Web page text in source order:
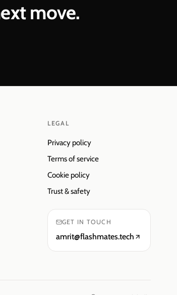
move.
LEGAL
Privacy policy
Terms of service
Cookie policy
Trust & safety
GET IN TOUCH
amrit@flashmates.tech